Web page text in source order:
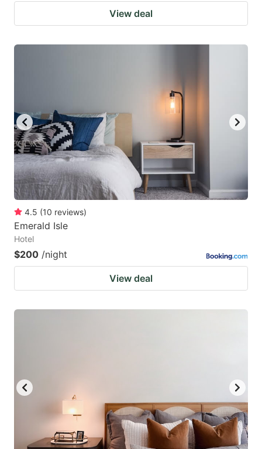
View deal
4.5 (10 reviews)
Emerald Isle
Hotel
$200 /night
View deal